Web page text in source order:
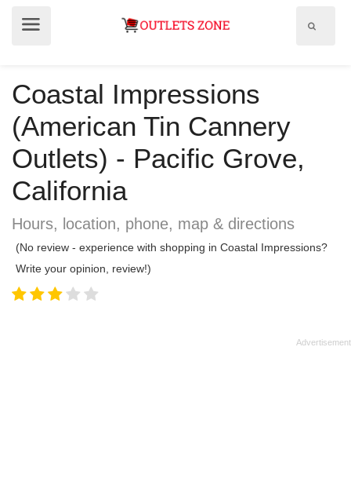
Coastal Impressions
(American Tin Cannery
Outlets) - Pacific Grove,
California
Hours, location, phone, map & directions
(No review - experience with shopping in Coastal Impressions?
Write your opinion, review!)